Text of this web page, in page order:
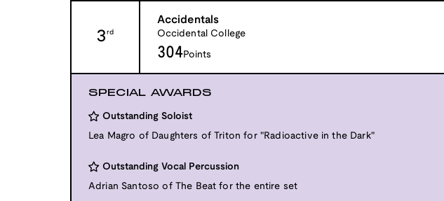
3rd
Accidentals
Occidental College
304Points
SPECIAL AWARDS
Outstanding Soloist
Lea Magro of Daughters of Triton for "Radioactive in the Dark"
Outstanding Vocal Percussion
Adrian Santoso of The Beat for the entire set